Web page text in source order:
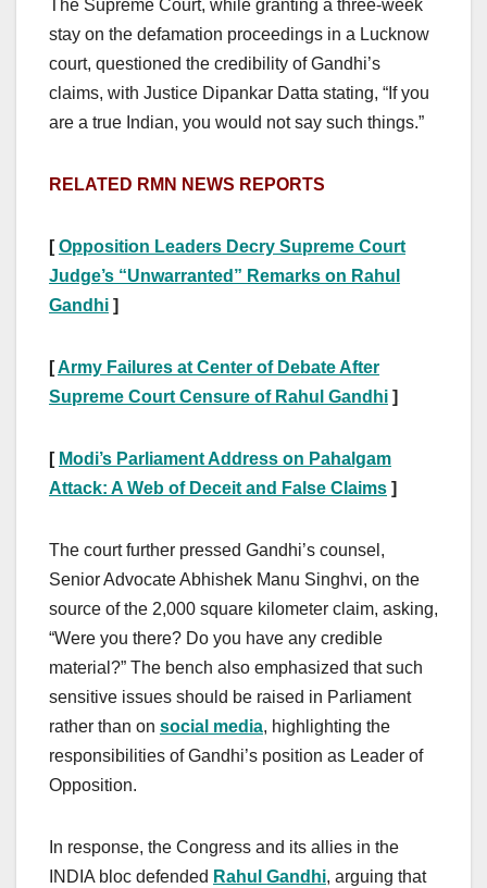
The Supreme Court, while granting a three-week
stay on the defamation proceedings in a Lucknow
court, questioned the credibility of Gandhi’s
claims, with Justice Dipankar Datta stating, “If you
are a true Indian, you would not say such things.”
RELATED RMN NEWS REPORTS
[Opposition Leaders Decry Supreme Court
Judge’s “Unwarranted” Remarks on Rahul
Gandhi ]
[Army Failures at Center of Debate After
Supreme Court Censure of Rahul Gandhi ]
[ Modi’s Parliament Address on Pahalgam
Attack: A Web of Deceit and False Claims ]
The court further pressed Gandhi’s counsel,
Senior Advocate Abhishek Manu Singhvi, on the
source of the 2,000 square kilometer claim, asking,
“Were you there? Do you have any credible
material?” The bench also emphasized that such
sensitive issues should be raised in Parliament
rather than on social media, highlighting the
responsibilities of Gandhi’s position as Leader of
Opposition.
In response, the Congress and its allies in the
INDIA bloc defended Rahul Gandhi, arguing that